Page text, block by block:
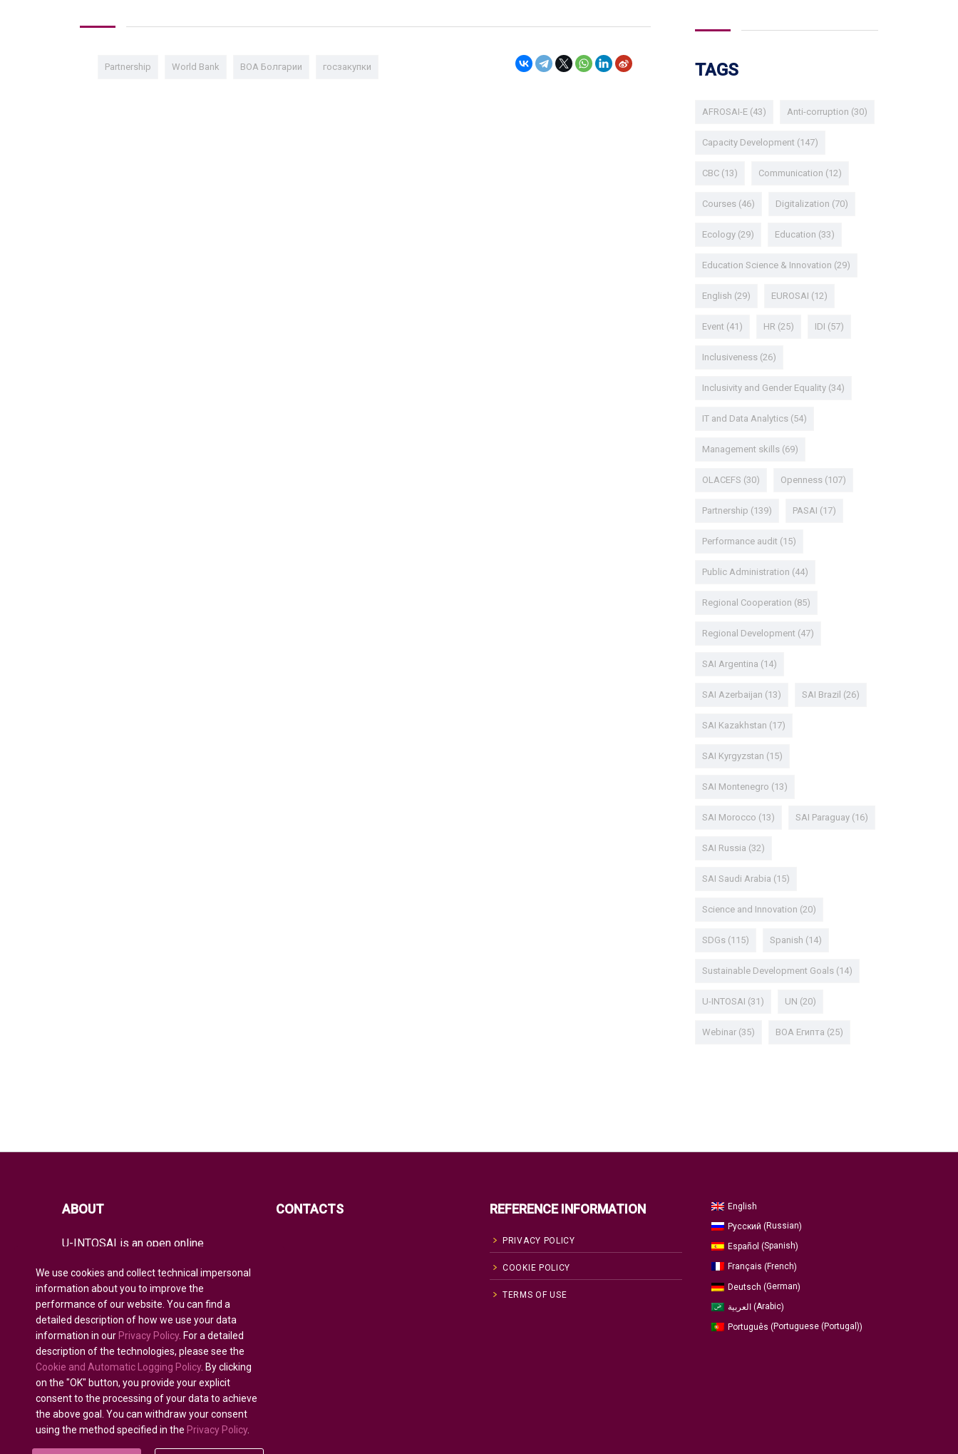
Partnership World Bank ВОА Болгарии госзакупки TAGS
AFROSAI-E(43) Anti-corruption (30)
Capacity Development (147)
CBC(13) Communication (12)
Courses(46) Digitalization (70)
Ecology(29) Education (33)
Education Science & Innovation (29)
English (29) EUROSAI (12)
Event (41) HR (25) IDI (57)
Inclusiveness(26)
Inclusivity and Gender Equality(34)
IT and Data Analytics(54)
Management skills(69)
OLACEFS (30) Openness(107)
Partnership (139) PASAI (17)
Performance audit (15)
Public Administration (44)
Regional Cooperation (85)
Regional Development (47)
SAI Argentina (14)
SAI Azerbaijan (13) SAI Brazil (26)
SAI Kazakhstan (17)
SAI Kyrgyzstan (15)
SAI Montenegro (13)
SAI Morocco (13) SAI Paraguay(16)
SAI Russia (32)
SAI Saudi Arabia (15)
Science and Innovation (20)
SDGs(115) Spanish (14)
Sustainable Development Goals(14)
U-INTOSAI (31) UN (20)
Webinar(35) ВОА Египта (25)
ABOUT
U-INTOSAI is an open online
members created as a unique space
for exchanging experience and
advanced knowledge.
It offers the entire global audit
community both classical educational
formats and best INTOSAI educational
projects and guidance combining
existing educational initiatives to
nurture auditors of the future.
CONTACTS REFERENCE INFORMATION
PRIVACY POLICY
COOKIE POLICY
TERMS OF USE
English
Русский (Russian)
Español (Spanish)
Français (French)
Deutsch (German)
العربية (Arabic)
Português (Portuguese (Portugal))
We use cookies and collect technical impersonal
information about you to improve the
performance of our website. You can find a
detailed description of how we use your data
information in our Privacy Policy. For a detailed
description of the technologies, please see the
Cookie and Automatic Logging Policy. By clicking
on the "OK" button, you provide your explicit
consent to the processing of your data to achieve
the above goal. You can withdraw your consent
using the method specified in the Privacy Policy.